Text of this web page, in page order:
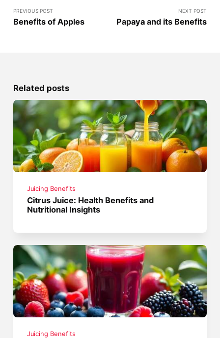
PREVIOUS POST
Benefits of Apples
NEXT POST
Papaya and its Benefits
Related posts
Juicing Benefits
Citrus Juice: Health Benefits and
Nutritional Insights
Juicing Benefits